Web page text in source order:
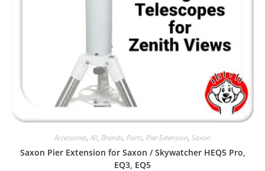
Accessories,All, Brands, Parts, Pier Extension, Saxon
Saxon Pier Extension for Saxon / Skywatcher HEQ5 Pro,
EQ3, EQ5